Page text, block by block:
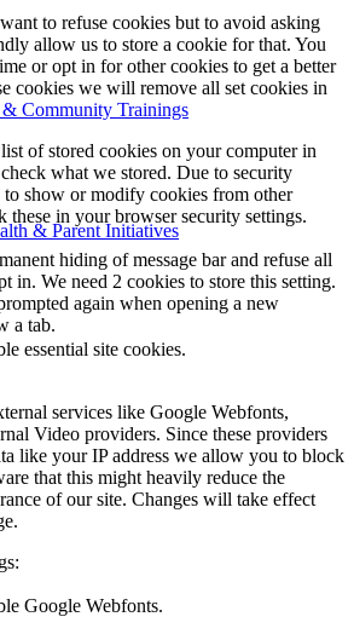
Community Trainings
& Parent Initiatives
to refuse cookies but to avoid asking
allow us to store a cookie for that. You
or opt in for other cookies to get a better
cookies we will remove all set cookies in
of stored cookies on your computer in
what we stored. Due to security
to show or modify cookies from other
these in your browser security settings.
hiding of message bar and refuse all
in. We need 2 cookies to store this setting.
again when opening a new
a tab.
essential site cookies.
services like Google Webfonts,
Video providers. Since these providers
like your IP address we allow you to block
that this might heavily reduce the
of our site. Changes will take effect
Google Webfonts.